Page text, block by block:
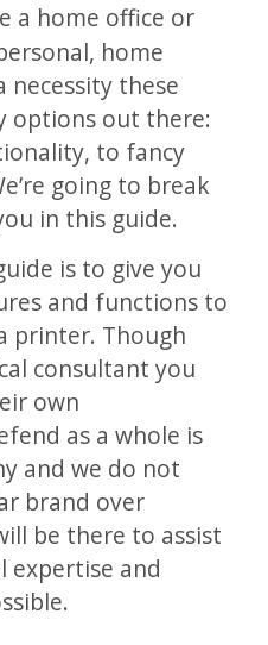
home
necessity these
options out there:
to fancy
going to break
in this guide.
is to give you
and functions to
printer. Though
consultant you
own
as a whole is
and we do not
brand over
be there to assist
expertise and